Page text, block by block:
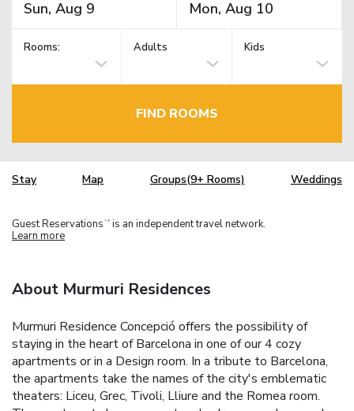
Rooms: Adults Kids
FIND ROOMS
Stay Map Groups(9+ Rooms) Weddings
Guest Reservations TM is an independent travel network.
Learn more
About Murmuri Residences
Murmuri Residence Concepció offers the possibility of
staying in the heart of Barcelona in one of our 4 cozy
apartments or in a Design room. In a tribute to Barcelona,
the apartments take the names of the city's emblematic
theaters: Liceu, Grec, Tivoli, Lliure and the Romea room.